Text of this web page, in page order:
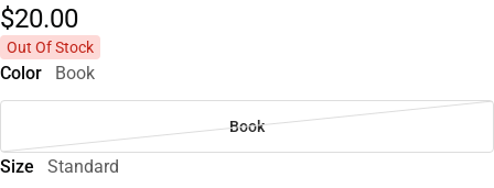
$20.00
Out Of Stock
Color Book
Book
Size Standard